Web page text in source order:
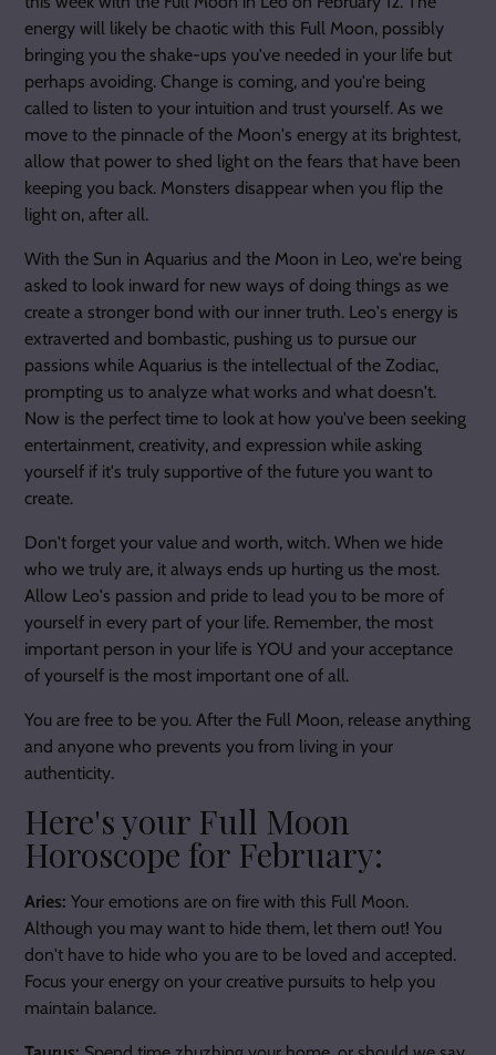
energy will likely be chaotic with this Full Moon, possibly
bringing you the shake-ups you've needed in your life but
perhaps avoiding. Change is coming, and you're being
called to listen to your intuition and trust yourself. As we
move to the pinnacle of the Moon's energy at its brightest,
allow that power to shed light on the fears that have been
keeping you back. Monsters disappear when you flip the
light on, after all.
With the Sun in Aquarius and the Moon in Leo, we're being
asked to look inward for new ways of doing things as we
create a stronger bond with our inner truth. Leo's energy is
extraverted and bombastic, pushing us to pursue our
passions while Aquarius is the intellectual of the Zodiac,
prompting us to analyze what works and what doesn't.
Now is the perfect time to look at how you've been seeking
entertainment, creativity, and expression while asking
yourself if it's truly supportive of the future you want to
create.
Don't forget your value and worth, witch. When we hide
who we truly are, it always ends up hurting us the most.
Allow Leo's passion and pride to lead you to be more of
yourself in every part of your life. Remember, the most
important person in your life is YOU and your acceptance
of yourself is the most important one of all.
You are free to be you. After the Full Moon, release anything
and anyone who prevents you from living in your
authenticity.
Here's your Full Moon
Horoscope for February:
Aries: Your emotions are on fire with this Full Moon.
Although you may want to hide them, let them out! You
don't have to hide who you are to be loved and accepted.
Focus your energy on your creative pursuits to help you
maintain balance.